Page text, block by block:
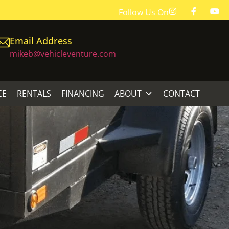
Follow Us On
Email Address
mikeb@vehicleventure.com
RENTALS FINANCING ABOUT CONTACT